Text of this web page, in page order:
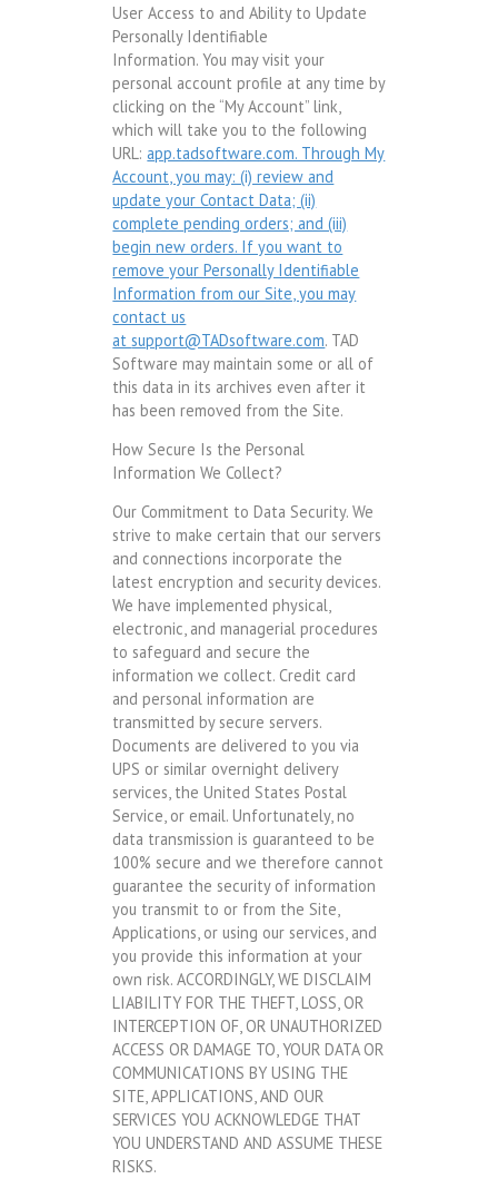
User Access to and Ability to Update
Personally Identifiable
Information. You may visit your
personal account profile at any time by
clicking on the “My Account” link,
which will take you to the following
URL:app.tadsoftware.com. Through My
Account, you may: (i) review and
update your Contact Data; (ii)
complete pending orders; and (iii)
begin new orders. If you want to
remove your Personally Identifiable
Information from our Site, you may
contact us
atsupport@TADsoftware.com. TAD
Software may maintain some or all of
this data in its archives even after it
has been removed from the Site.
How Secure Is the Personal
Information We Collect?
Our Commitment to Data Security. We
strive to make certain that our servers
and connections incorporate the
latest encryption and security devices.
We have implemented physical,
electronic, and managerial procedures
to safeguard and secure the
information we collect. Credit card
and personal information are
transmitted by secure servers.
Documents are delivered to you via
UPS or similar overnight delivery
services, the United States Postal
Service, or email. Unfortunately, no
data transmission is guaranteed to be
100% secure and we therefore cannot
guarantee the security of information
you transmit to or from the Site,
Applications, or using our services, and
you provide this information at your
own risk. ACCORDINGLY, WE DISCLAIM
LIABILITY FOR THE THEFT, LOSS, OR
INTERCEPTION OF, OR UNAUTHORIZED
ACCESS OR DAMAGE TO, YOUR DATA OR
COMMUNICATIONS BY USING THE
SITE, APPLICATIONS, AND OUR
SERVICES YOU ACKNOWLEDGE THAT
YOU UNDERSTAND AND ASSUME THESE
RISKS.